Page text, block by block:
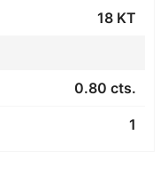
18 KT
0.80 cts.
1